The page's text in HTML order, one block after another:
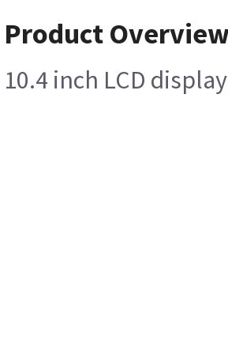
Product
10.4 inch LCD